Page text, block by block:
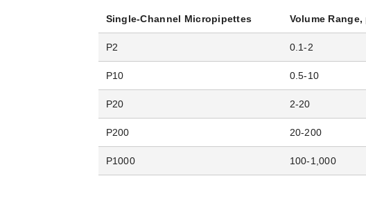
Single-Channel Micropipettes Volume Range,
P2 0.1-2
P10 0.5-10
P20 2-20
P200 20-200
P1000 100-1,000